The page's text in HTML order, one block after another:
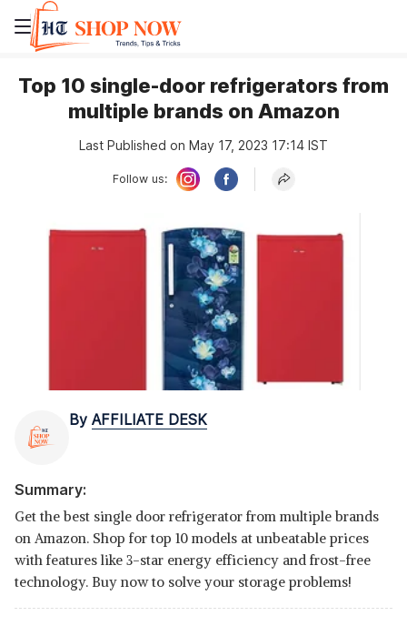
Top 10 single-door refrigerators from
multiple brands on Amazon
Last Published on May 17, 2023 17:14 IST
Follow us:
By AFFILIATE DESK
Summary:
Get the best single door refrigerator from multiple brands
on Amazon. Shop for top 10 models at unbeatable prices
with features like 3-star energy efficiency and frost-free
technology. Buy now to solve your storage problems!